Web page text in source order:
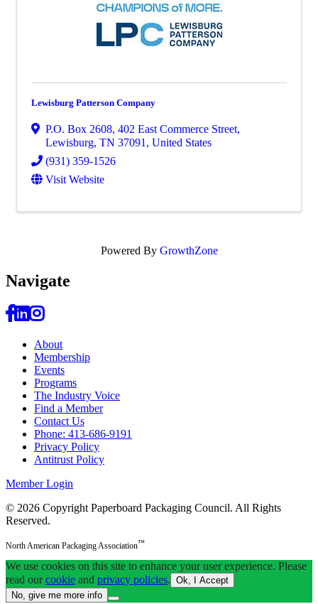
Lewisburg Patterson Company
P.O. Box 2608, 402 East Commerce Street,
Lewisburg, TN 37091, United States
(931) 359-1526
Visit Website
Powered By GrowthZone
Navigate
About
Membership
Events
Programs
The Industry Voice
Find a Member
Contact Us
Phone: 413-686-9191
Privacy Policy
Antitrust Policy
Member Login
© 2026 Copyright Paperboard Packaging Council. All Rights
Reserved.
North American Packaging Association™
We use cookies on this site to enhance your user experience. Please
read ourcookie and privacy policies. Ok, I Accept
No, give me more info